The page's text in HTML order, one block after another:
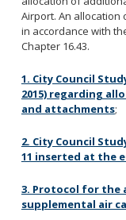
City Procedures
City Charter and
Ethics Handbook
Airport. An
in accordance with
Chapter 16.43.
1. City Council
2015) regarding
and attachments;
2. City Council
11 inserted at the
3. Protocol for the
supplemental air